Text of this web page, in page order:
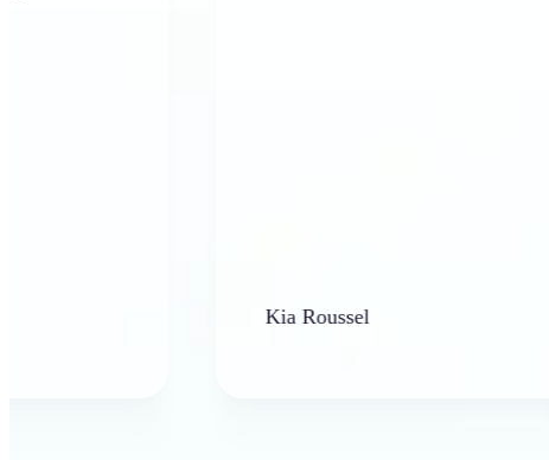
Kia Roussel